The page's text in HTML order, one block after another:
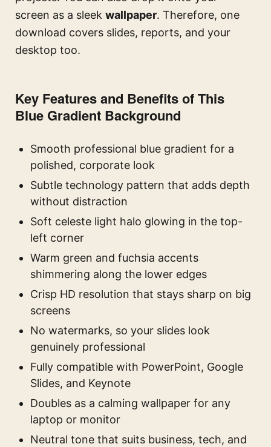
screen as a sleek wallpaper. Therefore, one
download covers slides, reports, and your
desktop too.
Key Features and Benefits of This
Blue Gradient Background
Smooth professional blue gradient for a
polished, corporate look
Subtle technology pattern that adds depth
without distraction
Soft celeste light halo glowing in the top-
left corner
Warm green and fuchsia accents
shimmering along the lower edges
Crisp HD resolution that stays sharp on big
screens
No watermarks, so your slides look
genuinely professional
Fully compatible with PowerPoint, Google
Slides, and Keynote
Doubles as a calming wallpaper for any
laptop or monitor
Neutral tone that suits business, tech, and